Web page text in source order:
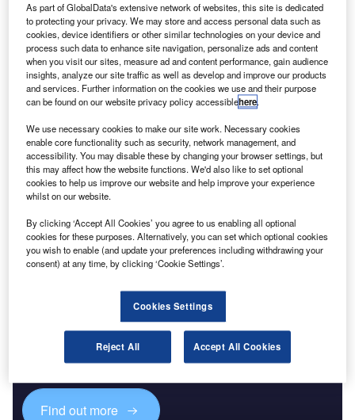
Illustration of the interior of a deep space habitat. Credit: Nasa.
N asa has chosen two new Space Technology
Research Institutes (STRIs) to advance the
development of smart habitat (SmartHab)
technologies for exploration missions beyond low-
Earth orbit (LEO) on the moon and Mars.
The space agency intends to exploit automated
technologies in order to keep space habitats operational
even during the absence of astronauts.
Discover B2B Marketing That Performs
Combine business intelligence and editorial excellence to
reach engaged professionals across 36 leading media
platforms.
Find out more
As part of GlobalData's extensive network of websites, this site is dedicated
to protecting your privacy. We may store and access personal data such as
cookies, device identifiers or other similar technologies on your device and
process such data to enhance site navigation, personalize ads and content
when you visit our sites, measure ad and content performance, gain audience
insights, analyze our site traffic as well as develop and improve our products
and services. Further information on the cookies we use and their purpose
can be found on our website privacy policy accessiblehere.
We use necessary cookies to make our site work. Necessary cookies
enable core functionality such as security, network management, and
accessibility. You may disable these by changing your browser settings, but
this may affect how the website functions. We'd also like to set optional
cookies to help us improve our website and help improve your experience
whilst on our website.
By clicking ‘Accept All Cookies’ you agree to us enabling all optional
cookies for these purposes. Alternatively, you can set which optional cookies
you wish to enable (and update your preferences including withdrawing your
consent) at any time, by clicking ‘Cookie Settings’.
Cookies Settings
Reject All Accept All Cookies